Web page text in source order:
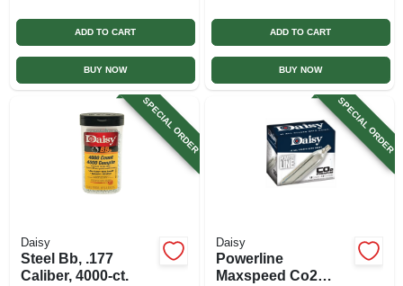
ADD TO CART
BUY NOW
ADD TO CART
BUY NOW
SPECIAL ORDER
Daisy
Steel Bb, .177
Caliber, 4000-ct.
SPECIAL ORDER
Daisy
Powerline
Maxspeed Co2